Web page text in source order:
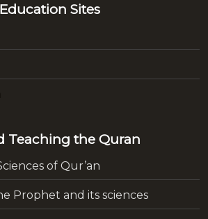
Sites
Teaching the Quran
of Qur’an
Prophet and its sciences